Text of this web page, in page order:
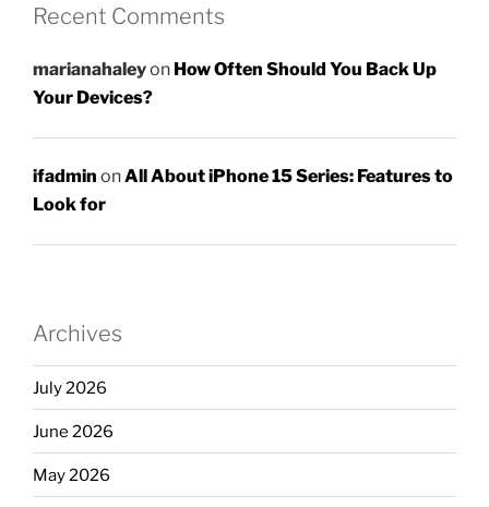
Recent Comments
marianahaleyon How Often Should You Back Up
Your Devices?
ifadmin onAll About iPhone 15 Series: Features to
Look for
Archives
July 2026
June 2026
May 2026